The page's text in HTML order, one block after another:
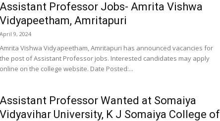
Assistant Professor Jobs- Amrita Vishwa
Vidyapeetham, Amritapuri
April 9, 2024
Amrita Vishwa Vidyapeetham, Amritapuri has announced vacancies for
the post of Assistant Professor jobs. Interested candidates may apply
online on the college website. Date Posted:...
Assistant Professor Wanted at Somaiya
Vidyavihar University, K J Somaiya College of